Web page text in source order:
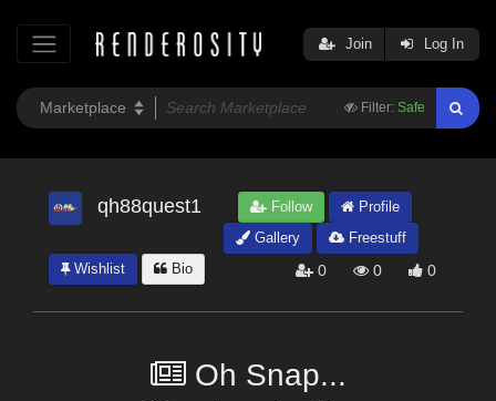
Filter: Safe
Join Log In
qh88quest1 Follow
Profile
Gallery
Freestuff
Wishlist
Bio 0 0 0
Oh Snap...